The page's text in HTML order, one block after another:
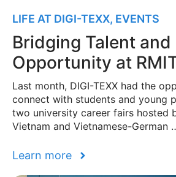
LIFE AT DIGI-TEXX, EVENTS
Bridging Talent and
Opportunity at
Last month, DIGI-TEXX had the
connect with students and young
two university career fairs hosted
Vietnam and Vietnamese-German
Learn more